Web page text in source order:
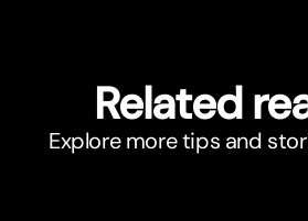
Related
Explore more tips and